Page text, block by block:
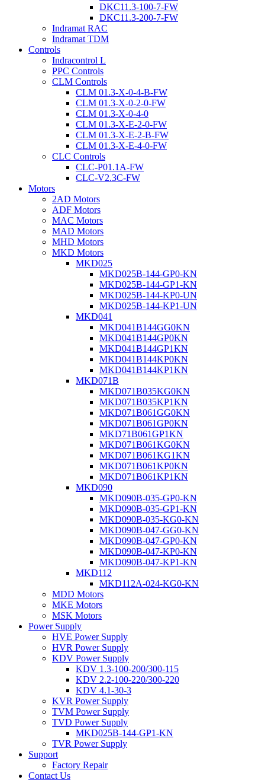
DKC11.3-100-7-FW
DKC11.3-200-7-FW
Indramat RAC
Indramat TDM
Controls
Indracontrol L
PPC Controls
CLM Controls
CLM 01.3-X-0-4-B-FW
CLM 01.3-X-0-2-0-FW
CLM 01.3-X-0-4-0
CLM 01.3-X-E-2-0-FW
CLM 01.3-X-E-2-B-FW
CLM 01.3-X-E-4-0-FW
CLC Controls
CLC-P01.1A-FW
CLC-V2.3C-FW
Motors
2AD Motors
ADF Motors
MAC Motors
MAD Motors
MHD Motors
MKD Motors
MKD025
MKD025B-144-GP0-KN
MKD025B-144-GP1-KN
MKD025B-144-KP0-UN
MKD025B-144-KP1-UN
MKD041
MKD041B144GG0KN
MKD041B144GP0KN
MKD041B144GP1KN
MKD041B144KP0KN
MKD041B144KP1KN
MKD071B
MKD071B035KG0KN
MKD071B035KP1KN
MKD071B061GG0KN
MKD071B061GP0KN
MKD71B061GP1KN
MKD071B061KG0KN
MKD071B061KG1KN
MKD071B061KP0KN
MKD071B061KP1KN
MKD090
MKD090B-035-GP0-KN
MKD090B-035-GP1-KN
MKD090B-035-KG0-KN
MKD090B-047-GG0-KN
MKD090B-047-GP0-KN
MKD090B-047-KP0-KN
MKD090B-047-KP1-KN
MKD112
MKD112A-024-KG0-KN
MDD Motors
MKE Motors
MSK Motors
Power Supply
HVE Power Supply
HVR Power Supply
KDV Power Supply
KDV 1.3-100-200/300-115
KDV 2.2-100-220/300-220
KDV 4.1-30-3
KVR Power Supply
TVM Power Supply
TVD Power Supply
MKD025B-144-GP1-KN
TVR Power Supply
Support
Factory Repair
Contact Us